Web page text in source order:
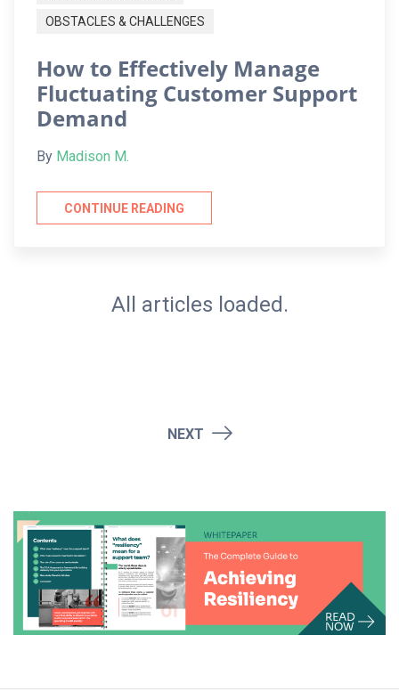
OBSTACLES & CHALLENGES
How to Effectively Manage
Fluctuating Customer Support
Demand
By Madison M.
CONTINUE READING
All articles loaded.
NEXT